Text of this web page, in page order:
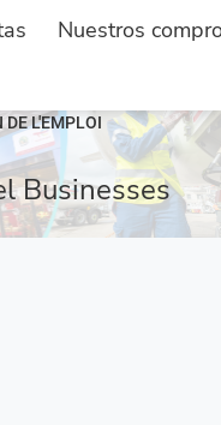
Nuestros
DE L'EMPLOI
Businesses